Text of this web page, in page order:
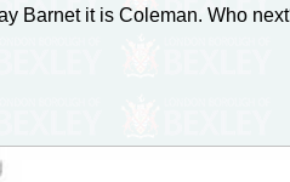
Barnet it is Coleman. Who